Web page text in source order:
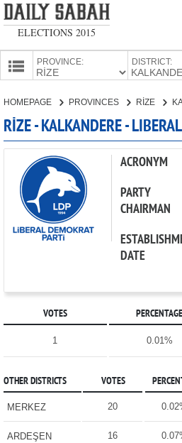
ELECTIONS 2015
PROVINCE: DISTRICT:
PARTIES
HOMEPAGE PROVINCES RİZE
RİZE - KALKANDERE -
ACRONYM
PARTY
CHAIRMAN
DATE
VOTES PERCENTAGE
1 0.01%
OTHER DISTRICTS VOTES
MERKEZ 20
ARDEŞEN 16